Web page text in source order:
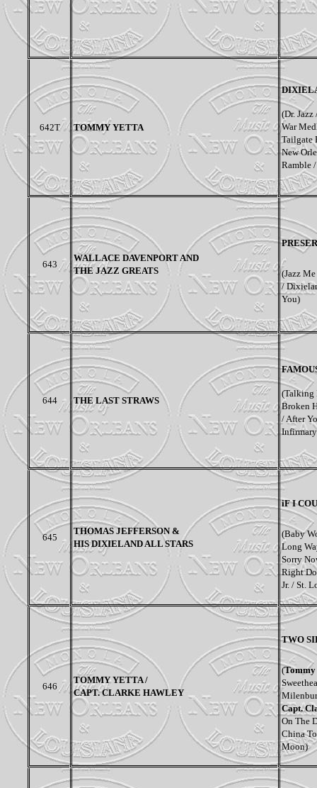
642T TOMMY YETTA
(Dr.
War
Tailgate
New
Ramble
643
WALLACE DAVENPORT AND
THE JAZZ GREATS
(Jazz
/
You)
644 THE LAST STRAWS
(Talking
Broken
/ After
645
THOMAS JEFFERSON &
HIS DIXIELAND ALL STARS
iF I
(Baby
Long
Sorry
Right
Jr. / St.
646
TOMMY YETTA /
CAPT. CLARKE HAWLEY
TWO
(Tommy
Capt.
On The
China
Moon)